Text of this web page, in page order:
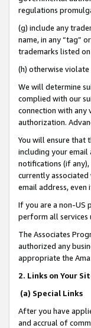
regulations
(g) include any
name, in any “tag”
trademarks listed
(h) otherwise
We will determine
complied with our
connection with any
authorization.
You will ensure that
including your
notifications (if
currently
email address,
If you are a non-US
perform all services
The Associates
authorized any
appropriate the
2. Links on Your
(a) Special Links
After you have
and accrual of